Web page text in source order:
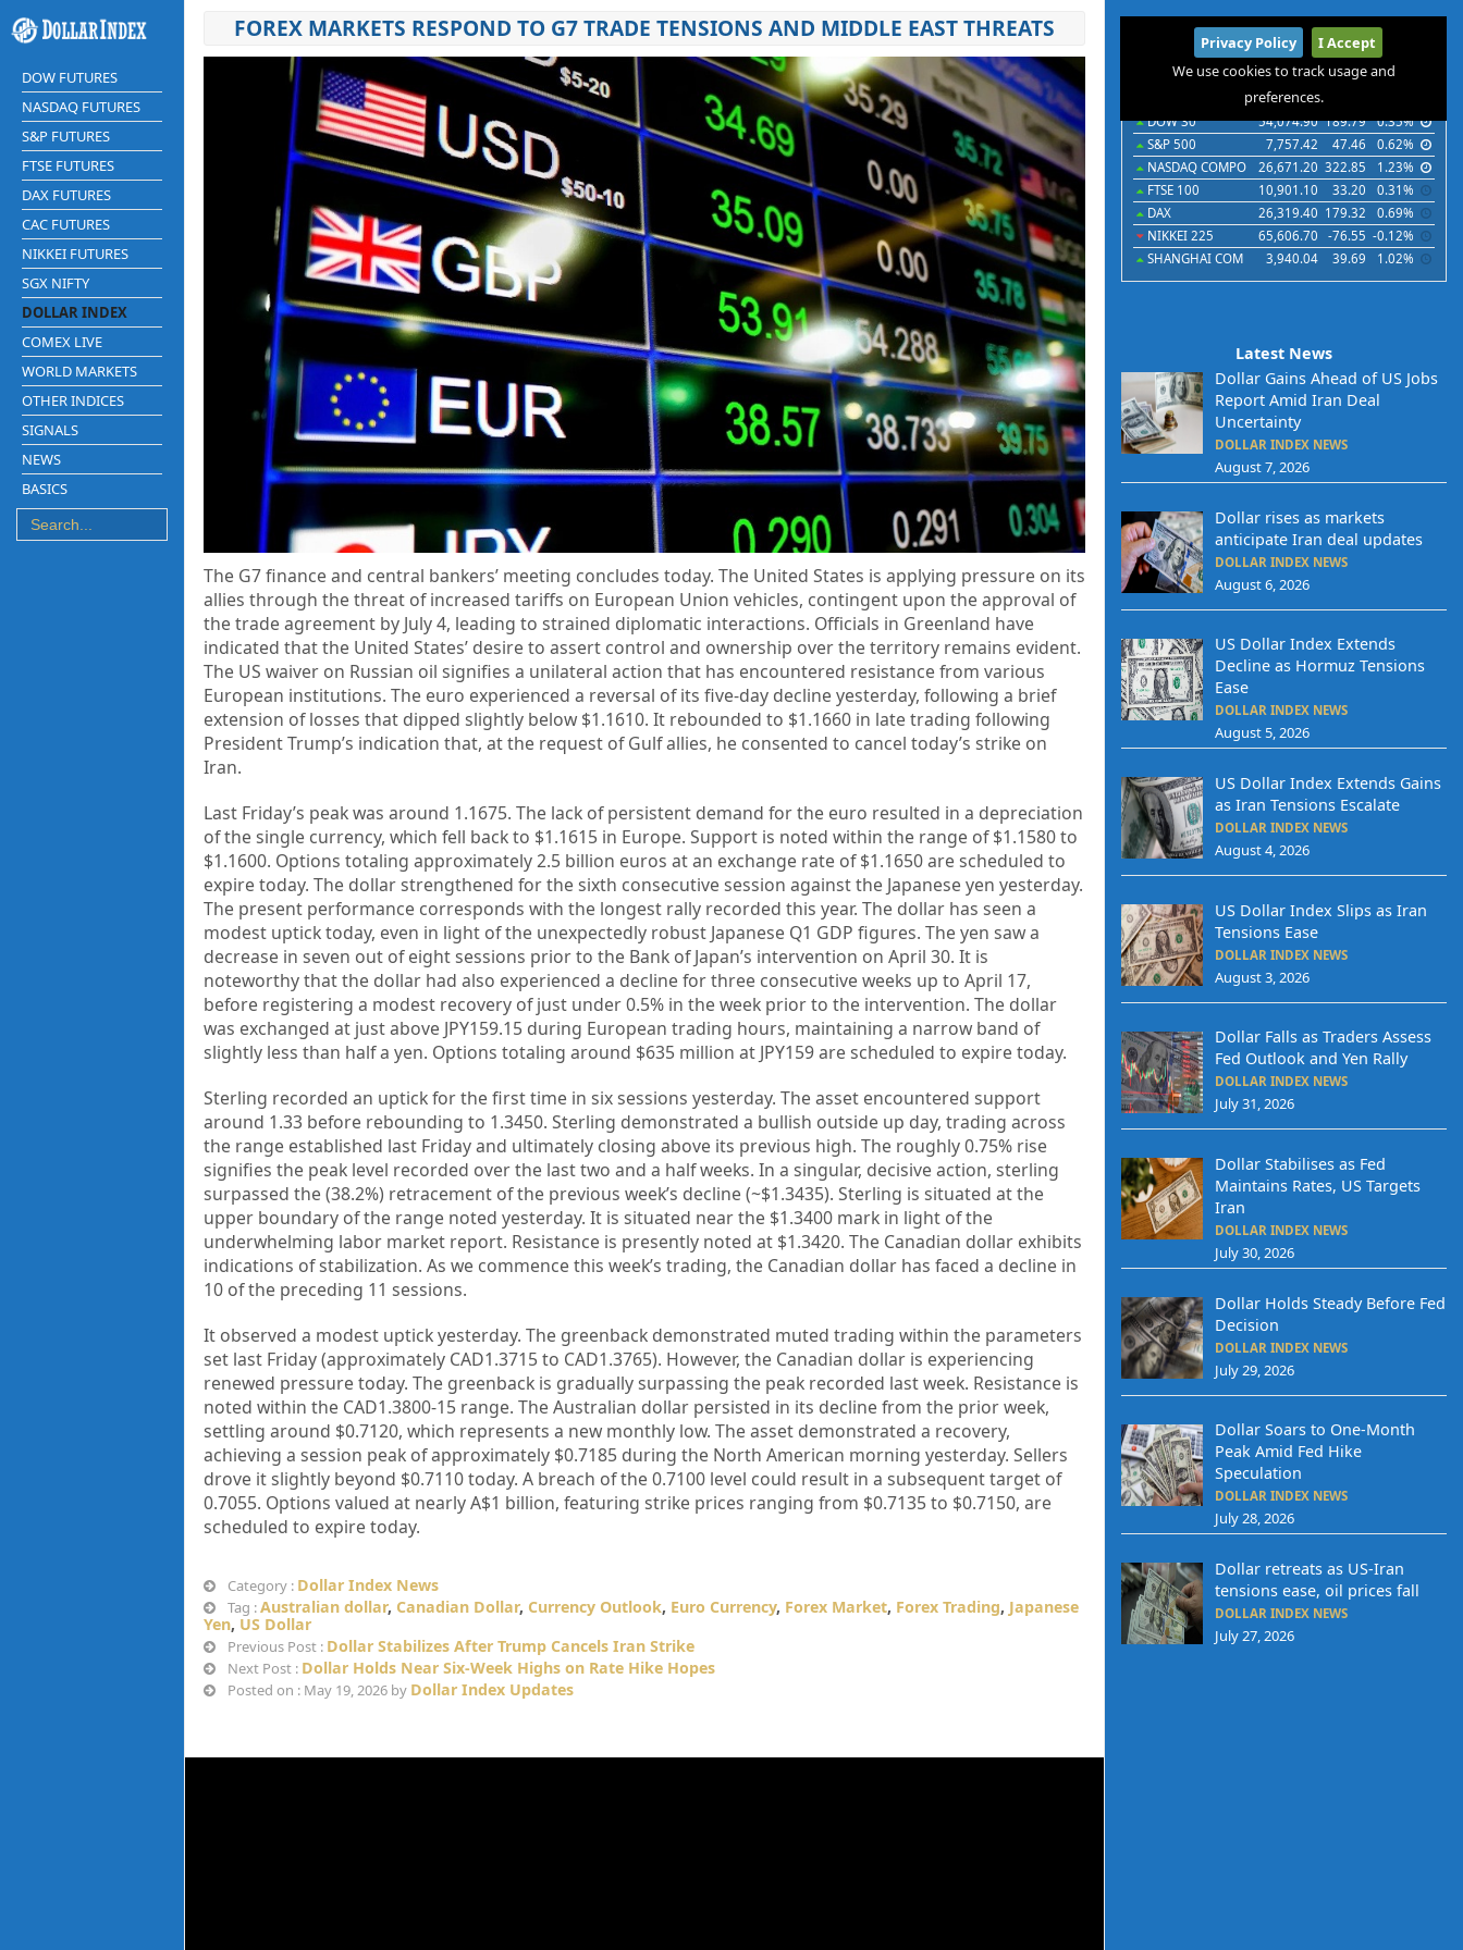
DOW FUTURES
NASDAQ FUTURES
S&P FUTURES
FTSE FUTURES
DAX FUTURES
CAC FUTURES
NIKKEI FUTURES
SGX NIFTY
DOLLAR INDEX
COMEX LIVE
WORLD MARKETS
OTHER INDICES
SIGNALS
NEWS
BASICS
FOREX MARKETS RESPOND TO G7 TRADE TENSIONS AND MIDDLE EAST THREATS
The G7 finance and central bankers’ meeting concludes today. The United States is applying pressure on its
allies through the threat of increased tariffs on European Union vehicles, contingent upon the approval of
the trade agreement by July 4, leading to strained diplomatic interactions. Officials in Greenland have
indicated that the United States’ desire to assert control and ownership over the territory remains evident.
The US waiver on Russian oil signifies a unilateral action that has encountered resistance from various
European institutions. The euro experienced a reversal of its five-day decline yesterday, following a brief
extension of losses that dipped slightly below $1.1610. It rebounded to $1.1660 in late trading following
President Trump’s indication that, at the request of Gulf allies, he consented to cancel today’s strike on
Iran.
Last Friday’s peak was around 1.1675. The lack of persistent demand for the euro resulted in a depreciation
of the single currency, which fell back to $1.1615 in Europe. Support is noted within the range of $1.1580 to
$1.1600. Options totaling approximately 2.5 billion euros at an exchange rate of $1.1650 are scheduled to
expire today. The dollar strengthened for the sixth consecutive session against the Japanese yen yesterday.
The present performance corresponds with the longest rally recorded this year. The dollar has seen a
modest uptick today, even in light of the unexpectedly robust Japanese Q1 GDP figures. The yen saw a
decrease in seven out of eight sessions prior to the Bank of Japan’s intervention on April 30. It is
noteworthy that the dollar had also experienced a decline for three consecutive weeks up to April 17,
before registering a modest recovery of just under 0.5% in the week prior to the intervention. The dollar
was exchanged at just above JPY159.15 during European trading hours, maintaining a narrow band of
slightly less than half a yen. Options totaling around $635 million at JPY159 are scheduled to expire today.
Sterling recorded an uptick for the first time in six sessions yesterday. The asset encountered support
around 1.33 before rebounding to 1.3450. Sterling demonstrated a bullish outside up day, trading across
the range established last Friday and ultimately closing above its previous high. The roughly 0.75% rise
signifies the peak level recorded over the last two and a half weeks. In a singular, decisive action, sterling
surpassed the (38.2%) retracement of the previous week’s decline (~$1.3435). Sterling is situated at the
upper boundary of the range noted yesterday. It is situated near the $1.3400 mark in light of the
underwhelming labor market report. Resistance is presently noted at $1.3420. The Canadian dollar exhibits
indications of stabilization. As we commence this week’s trading, the Canadian dollar has faced a decline in
10 of the preceding 11 sessions.
It observed a modest uptick yesterday. The greenback demonstrated muted trading within the parameters
set last Friday (approximately CAD1.3715 to CAD1.3765). However, the Canadian dollar is experiencing
renewed pressure today. The greenback is gradually surpassing the peak recorded last week. Resistance is
noted within the CAD1.3800-15 range. The Australian dollar persisted in its decline from the prior week,
settling around $0.7120, which represents a new monthly low. The asset demonstrated a recovery,
achieving a session peak of approximately $0.7185 during the North American morning yesterday. Sellers
drove it slightly beyond $0.7110 today. A breach of the 0.7100 level could result in a subsequent target of
0.7055. Options valued at nearly A$1 billion, featuring strike prices ranging from $0.7135 to $0.7150, are
scheduled to expire today.
Category : Dollar Index News
Tag :Australian dollar, Canadian Dollar, Currency Outlook, Euro Currency, Forex Market, Forex Trading, Japanese
Yen, US Dollar
Previous Post : Dollar Stabilizes After Trump Cancels Iran Strike
Next Post : Dollar Holds Near Six-Week Highs on Rate Hike Hopes
Posted on : May 19, 2026 by Dollar Index Updates
International
Indices Commodities Currencies
Last
DOW 30
54,074.90 189.79
0.35%
S&P 500
7,757.42 47.46
0.62%
NASDAQ COMPO
26,671.20 322.85
1.23%
FTSE 100
10,901.10 33.20
0.31%
DAX
26,319.40 179.32
0.69%
NIKKEI 225
65,606.70 -76.55 -0.12%
SHANGHAI COM
3,940.04 39.69 1.02%
Latest News
Dollar Gains Ahead of US Jobs
Report Amid Iran Deal
Uncertainty
DOLLAR INDEX NEWS
August 7, 2026
Dollar rises as markets
anticipate Iran deal updates
DOLLAR INDEX NEWS
August 6, 2026
US Dollar Index Extends
Decline as Hormuz Tensions
Ease
DOLLAR INDEX NEWS
August 5, 2026
US Dollar Index Extends Gains
as Iran Tensions Escalate
DOLLAR INDEX NEWS
August 4, 2026
US Dollar Index Slips as Iran
Tensions Ease
DOLLAR INDEX NEWS
August 3, 2026
Dollar Falls as Traders Assess
Fed Outlook and Yen Rally
DOLLAR INDEX NEWS
July 31, 2026
Dollar Stabilises as Fed
Maintains Rates, US Targets
Iran
DOLLAR INDEX NEWS
July 30, 2026
Dollar Holds Steady Before Fed
Decision
DOLLAR INDEX NEWS
July 29, 2026
Dollar Soars to One-Month
Peak Amid Fed Hike
Speculation
DOLLAR INDEX NEWS
July 28, 2026
Dollar retreats as US-Iran
tensions ease, oil prices fall
DOLLAR INDEX NEWS
July 27, 2026
Privacy Policy
I Accept
We use cookies to track usage and
preferences.